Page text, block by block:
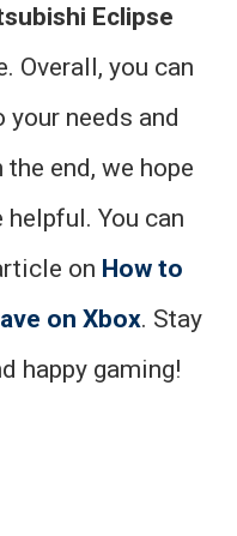
Eclipse
Overall, you can
needs and
end, we hope
You can
on How to
on Xbox. Stay
happy gaming!